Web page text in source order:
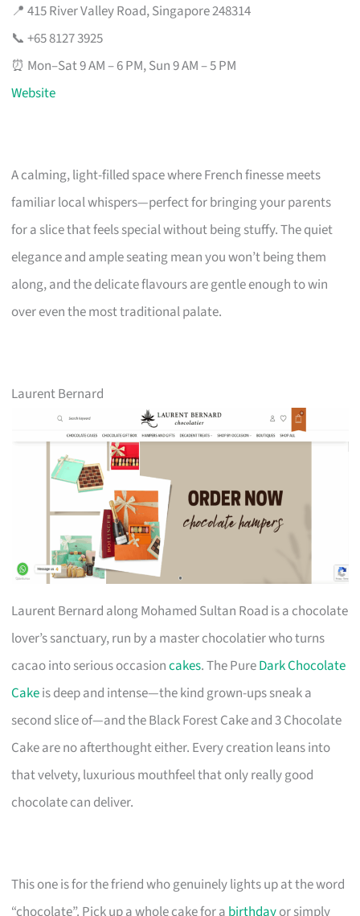
📍 415 River Valley Road, Singapore 248314
📞 +65 8127 3925
⏰ Mon–Sat 9 AM – 6 PM, Sun 9 AM – 5 PM
Website
A calming, light-filled space where French finesse meets
familiar local whispers—perfect for bringing your parents
for a slice that feels special without being stuffy. The quiet
elegance and ample seating mean you won’t being them
along, and the delicate flavours are gentle enough to win
over even the most traditional palate.
Laurent Bernard
Laurent Bernard along Mohamed Sultan Road is a chocolate
lover’s sanctuary, run by a master chocolatier who turns
cacao into serious occasioncakes. The PureDark Chocolate
Cakeis deep and intense—the kind grown-ups sneak a
second slice of—and the Black Forest Cake and 3 Chocolate
Cake are no afterthought either. Every creation leans into
that velvety, luxurious mouthfeel that only really good
chocolate can deliver.
This one is for the friend who genuinely lights up at the word
“chocolate”. Pick up a whole cake for a birthdayor simply